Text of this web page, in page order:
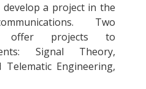
a project in the
Two
offer projects to
Signal Theory,
Telematic Engineering,